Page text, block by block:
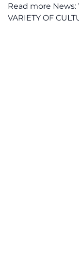
Read more News:
VARIETY OF